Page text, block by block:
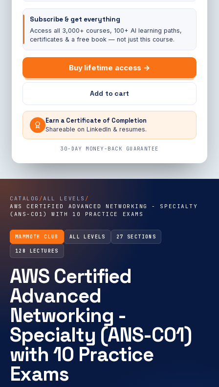
Subscribe & get everything
Access all 3,000+ courses, 100+ AI learning paths,
certificates & a free book — not just this course.
Buy lifetime access →
Add to cart
Earn a Certificate of Completion
Shareable on LinkedIn & resumes.
30-DAY MONEY-BACK GUARANTEE
CATALOG /ALL LEVELS /
AWS CERTIFIED ADVANCED NETWORKING - SPECIALTY
(ANS-C01) WITH 10 PRACTICE EXAMS
MAMMOTH CLUB ALL LEVELS 27 SECTIONS
128 LECTURES
AWS Certified
Advanced
Networking -
Specialty (ANS-C01)
with 10 Practice
Exams